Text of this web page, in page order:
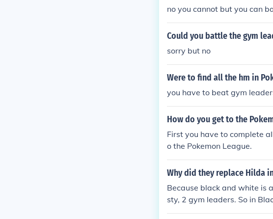
no you cannot but you can
Could you battle the gym
sorry but no
Were to find all the hm in
you have to beat gym
How do you get to the
First you have to complete
o the Pokemon League.
Why did they replace Hilda
Because black and white is
sty, 2 gym leaders. So in
eaders.